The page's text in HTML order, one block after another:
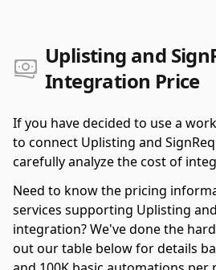
Uplisting and
Integration Price
If you have decided to use a
to connect Uplisting and
carefully analyze the cost of
Need to know the pricing
services supporting Uplisting
integration? We've done the
out our table below for details